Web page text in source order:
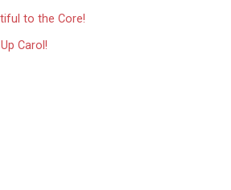
to the Core!
Carol!